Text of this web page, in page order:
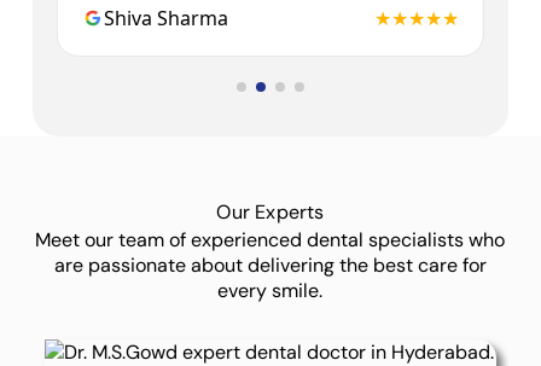
Shiva Sharma ★★★★★
Our Experts
Meet our team of experienced dental specialists who
are passionate about delivering the best care for
every smile.